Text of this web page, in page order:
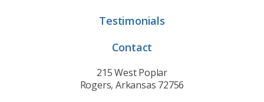
Testimonials
Contact
215 West Poplar
Rogers, Arkansas 72756